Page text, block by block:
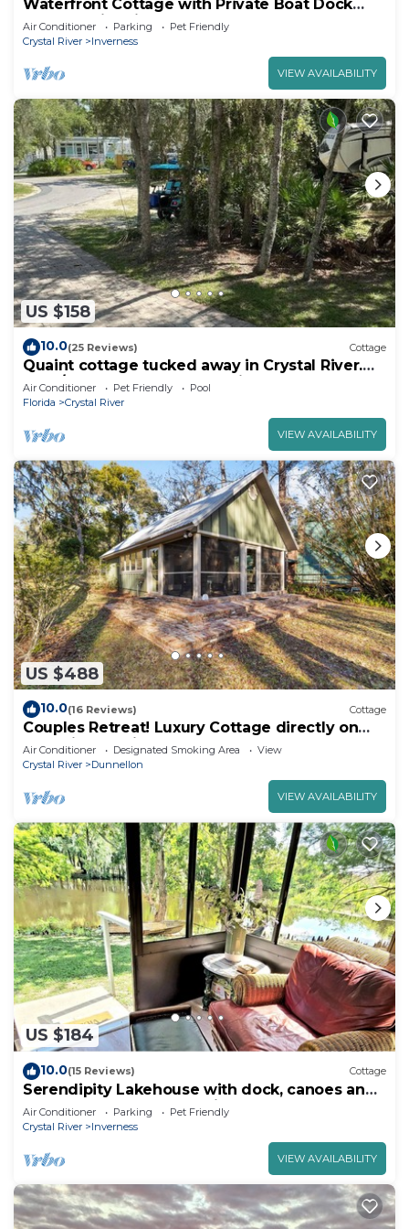
Waterfront Cottage with Private Boat Dock
Close to Historic Downtown
Air Conditioner Parking
Pet Friendly
Crystal River
Inverness
VIEW AVAILABILITY
US $158
10.0(25 Reviews) Cottage
Quaint cottage tucked away in Crystal River.
1bed/1bath. Close to everything!
Air Conditioner Pet Friendly
Pool
Florida
Crystal River
VIEW AVAILABILITY
US $488
10.0(16 Reviews) Cottage
Couples Retreat! Luxury Cottage directly on
the Rainbow River
Air Conditioner Designated Smoking Area
View
Crystal River
Dunnellon
VIEW AVAILABILITY
US $184
10.0(15 Reviews) Cottage
Serendipity Lakehouse with dock, canoes and
kayaks plus we are pet friendly!
Air Conditioner Parking
Pet Friendly
Crystal River
Inverness
VIEW AVAILABILITY